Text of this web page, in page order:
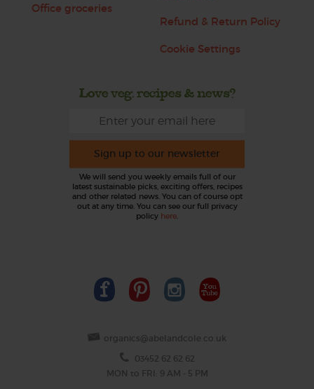
Office groceries
Refund & Return Policy
Cookie Settings
Love veg, recipes & news?
Sign up to our newsletter
We will send you weekly emails full of our
latest sustainable picks, exciting offers, recipes
and other related news. You can of course opt
out at any time. You can see our full privacy
policy here.
organics@abelandcole.co.uk
03452 62 62 62
MON to FRI: 9 AM - 5 PM